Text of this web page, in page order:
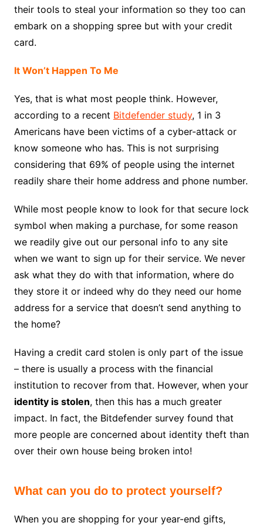
their tools to steal your information so they too can
embark on a shopping spree but with your credit
card.
It Won’t Happen To Me
Yes, that is what most people think. However,
according to a recent Bitdefender study, 1 in 3
Americans have been victims of a cyber-attack or
know someone who has. This is not surprising
considering that 69% of people using the internet
readily share their home address and phone number.
While most people know to look for that secure lock
symbol when making a purchase, for some reason
we readily give out our personal info to any site
when we want to sign up for their service. We never
ask what they do with that information, where do
they store it or indeed why do they need our home
address for a service that doesn’t send anything to
the home?
Having a credit card stolen is only part of the issue
– there is usually a process with the financial
institution to recover from that. However, when your
identity is stolen, then this has a much greater
impact. In fact, the Bitdefender survey found that
more people are concerned about identity theft than
over their own house being broken into!
What can you do to protect yourself?
When you are shopping for your year-end gifts,